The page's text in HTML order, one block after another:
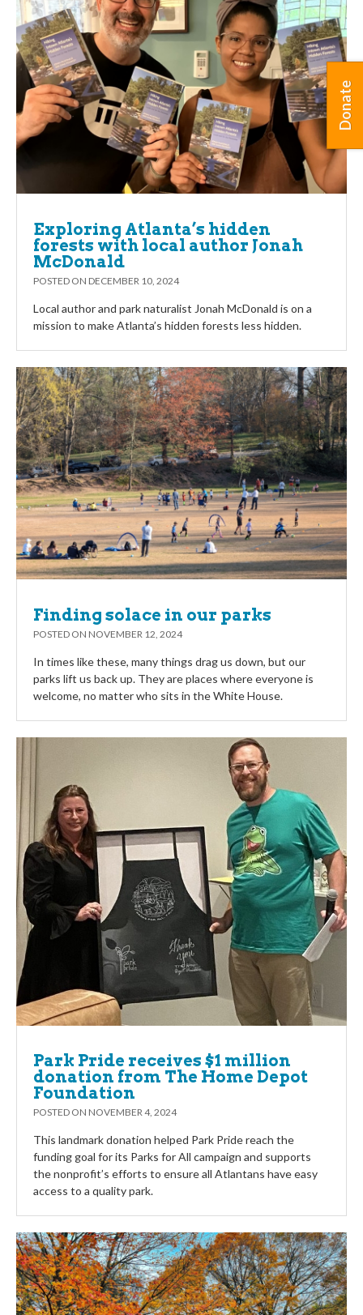
Exploring Atlanta’s hidden
forests with local author Jonah
McDonald
POSTED ON DECEMBER 10, 2024
Local author and park naturalist Jonah McDonald is on a
mission to make Atlanta’s hidden forests less hidden.
Finding solace in our parks
POSTED ON NOVEMBER 12, 2024
In times like these, many things drag us down, but our
parks lift us back up. They are places where everyone is
welcome, no matter who sits in the White House.
Park Pride receives $1 million
donation from The Home Depot
Foundation
POSTED ON NOVEMBER 4, 2024
This landmark donation helped Park Pride reach the
funding goal for its Parks for All campaign and supports
the nonprofit’s efforts to ensure all Atlantans have easy
access to a quality park.
Donate